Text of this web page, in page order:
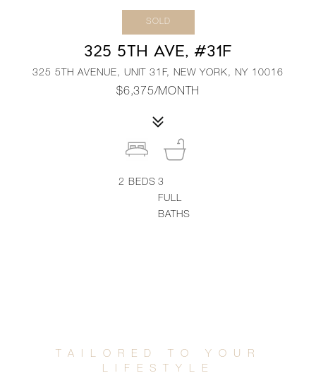
SOLD
325 5TH AVE, #31F
325 5TH AVENUE, UNIT 31F, NEW YORK, NY 10016
$6,375/MONTH
2 BEDS 3
FULL
BATHS